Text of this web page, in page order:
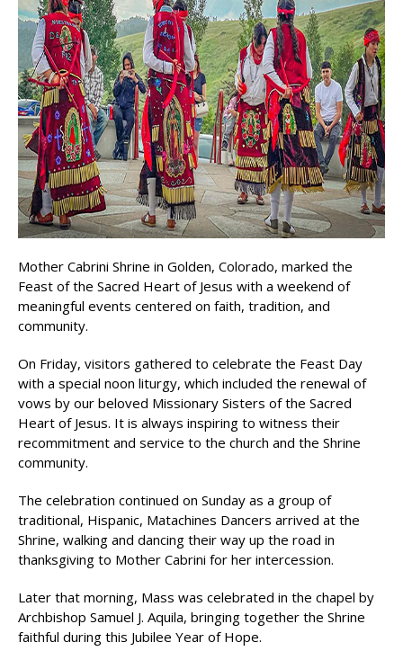
Mother Cabrini Shrine in Golden, Colorado, marked the
Feast of the Sacred Heart of Jesus with a weekend of
meaningful events centered on faith, tradition, and
community.
On Friday, visitors gathered to celebrate the Feast Day
with a special noon liturgy, which included the renewal of
vows by our beloved Missionary Sisters of the Sacred
Heart of Jesus. It is always inspiring to witness their
recommitment and service to the church and the Shrine
community.
The celebration continued on Sunday as a group of
traditional, Hispanic, Matachines Dancers arrived at the
Shrine, walking and dancing their way up the road in
thanksgiving to Mother Cabrini for her intercession.
Later that morning, Mass was celebrated in the chapel by
Archbishop Samuel J. Aquila, bringing together the Shrine
faithful during this Jubilee Year of Hope.